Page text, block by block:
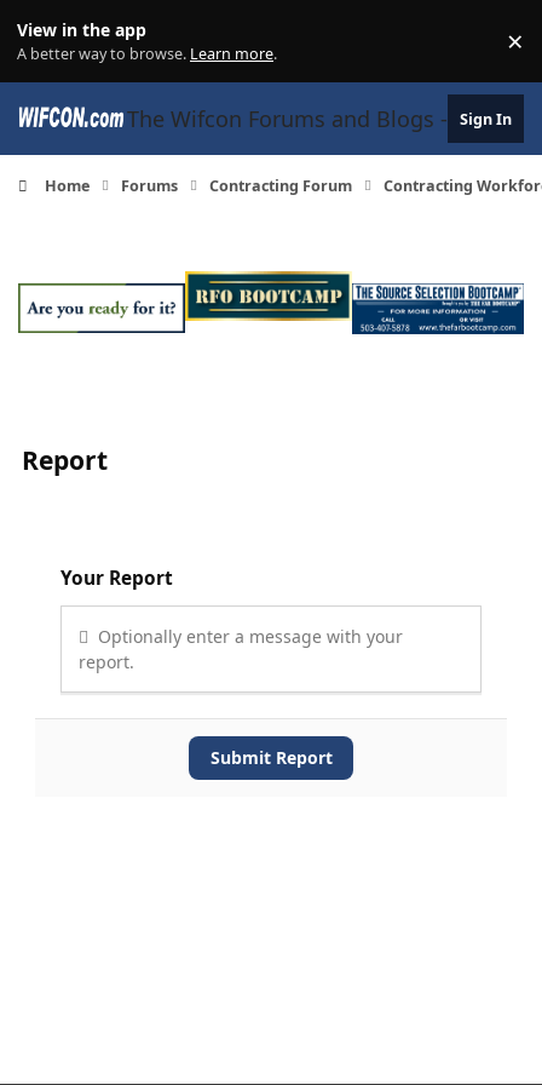
View in the app
A better way to browse. Learn more. ×
The Wifcon Forums and Blogs - 27Sign In
Home Forums Contracting Forum Contracting
Report
Your Report
Optionally enter a message with your
report.
Submit Report